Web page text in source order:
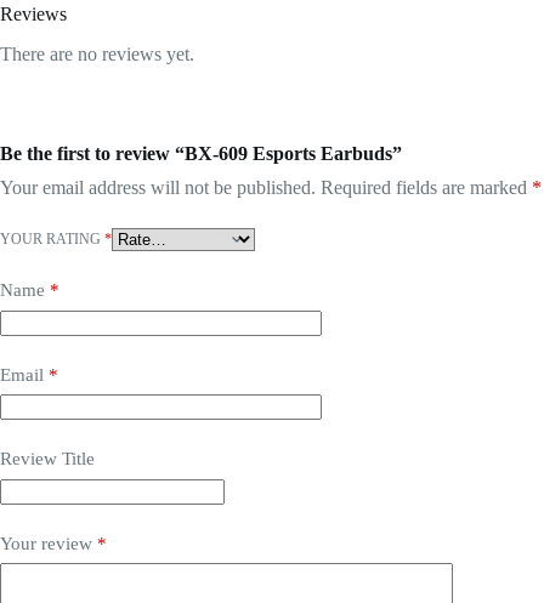
Reviews
There are no reviews yet.
Be the first to review “BX-609 Esports Earbuds”
Your email address will not be published. Required fields are marked *
YOUR RATING *
Name *
Email *
Review Title
Your review *